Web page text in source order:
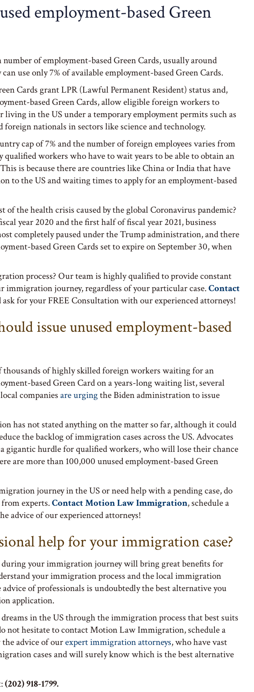
employment-based Green
of employment-based Green Cards, usually around
use only 7% of available employment-based Green Cards.
Cards grant LPR (Lawful Permanent Resident) status and,
based Green Cards, allow eligible foreign workers to
living in the US under a temporary employment permits such as
nationals in sectors like science and technology.
cap of 7% and the number of foreign employees varies from
workers who have to wait years to be able to obtain an
is because there are countries like China or India that have
to the US and waiting times to apply for an employment-based
of the health crisis caused by the global Coronavirus pandemic?
year 2020 and the first half of fiscal year 2021, business
completely paused under the Trump administration, and there
based Green Cards set to expire on September 30, when
process? Our team is highly qualified to provide constant
journey, regardless of your particular case.Contact
ask for your FREE Consultation with our experienced attorneys!
issue unused employment-based
thousands of highly skilled foreign workers waiting for an
based Green Card on a years-long waiting list, several
companies are urgingthe Biden administration to issue
has not stated anything on the matter so far, although it could
the backlog of immigration cases across the US. Advocates
gigantic hurdle for qualified workers, who will lose their chance
are more than 100,000 unused employment-based Green
journey in the US or need help with a pending case, do
experts.Contact Motion Law Immigration, schedule a
advice of our experienced attorneys!
help for your immigration case?
during your immigration journey will bring great benefits for
your immigration process and the local immigration
of professionals is undoubtedly the best alternative you
application.
in the US through the immigration process that best suits
not hesitate to contact Motion Law Immigration, schedule a
advice of ourexpert immigration attorneys, who have vast
cases and will surely know which is the best alternative
(202) 918-1799.